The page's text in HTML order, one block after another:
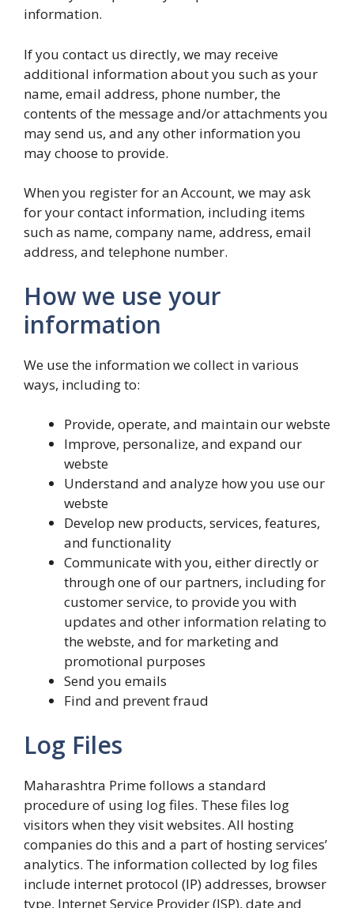
information.
If you contact us directly, we may receive
additional information about you such as your
name, email address, phone number, the
contents of the message and/or attachments you
may send us, and any other information you
may choose to provide.
When you register for an Account, we may ask
for your contact information, including items
such as name, company name, address, email
address, and telephone number.
How we use your
information
We use the information we collect in various
ways, including to:
Provide, operate, and maintain our webste
Improve, personalize, and expand our
webste
Understand and analyze how you use our
webste
Develop new products, services, features,
and functionality
Communicate with you, either directly or
through one of our partners, including for
customer service, to provide you with
updates and other information relating to
the webste, and for marketing and
promotional purposes
Send you emails
Find and prevent fraud
Log Files
Maharashtra Prime follows a standard
procedure of using log files. These files log
visitors when they visit websites. All hosting
companies do this and a part of hosting services’
analytics. The information collected by log files
include internet protocol (IP) addresses, browser
type, Internet Service Provider (ISP), date and